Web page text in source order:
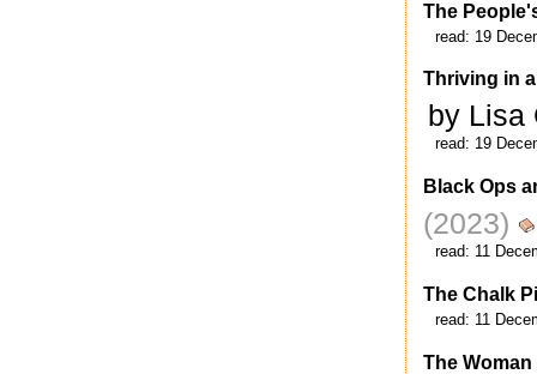
The
read: 19
Thriving in
by Lisa
read: 19
Black Ops
(2023)
read: 11
The Chalk
read: 11
The